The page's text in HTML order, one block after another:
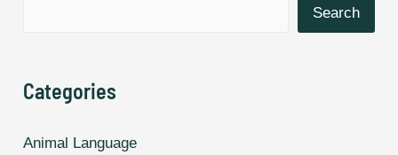
Search
Categories
Animal Language